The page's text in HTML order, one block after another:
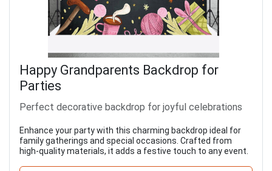
Happy Grandparents Backdrop for
Parties
Perfect decorative backdrop for joyful celebrations
Enhance your party with this charming backdrop ideal for
family gatherings and special occasions. Crafted from
high-quality materials, it adds a festive touch to any event.